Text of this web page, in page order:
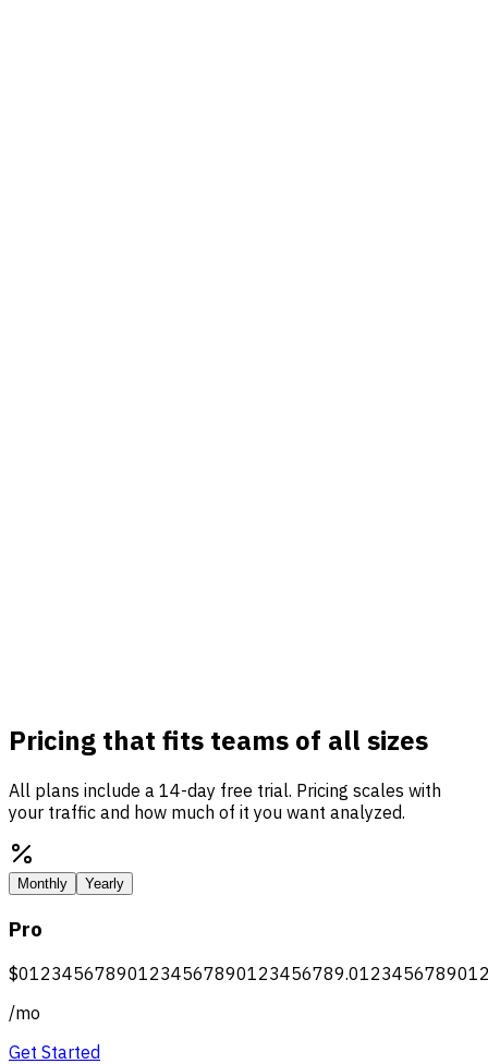
Pricing that fits teams of all sizes
All plans include a 14-day free trial. Pricing scales with
your traffic and how much of it you want analyzed.
Monthly Yearly
Pro
$012345678901234567890123456789.012345678901
/mo
Get Started